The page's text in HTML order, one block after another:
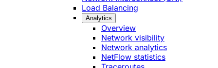
Load Balancing
Analytics
Overview
Network visibility
Network analytics
NetFlow statistics